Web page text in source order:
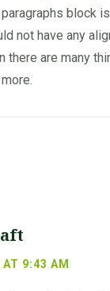
block
not have any
there are many
9:43 AM